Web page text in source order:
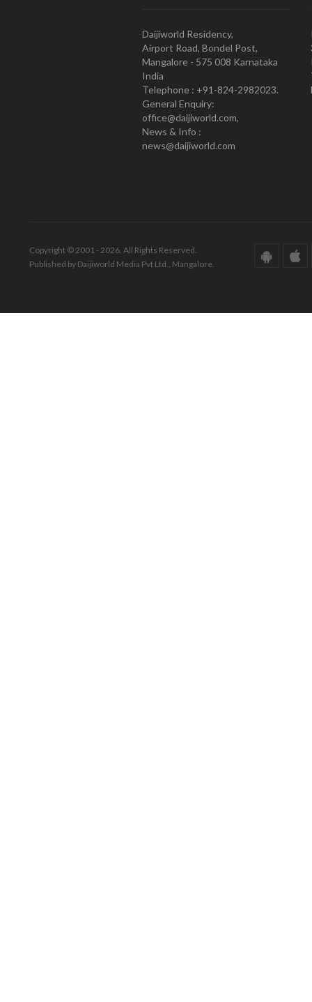
Daijiworld Residency,
Airport Road, Bondel Post,
Mangalore - 575 008 Karnataka
India
Telephone : +91-824-2982023.
General Enquiry:
office@daijiworld.com,
News & Info :
news@daijiworld.com
Copyright © 2001 - 2026. All Rights Reserved.
Published by Daijiworld Media Pvt Ltd., Mangalore.